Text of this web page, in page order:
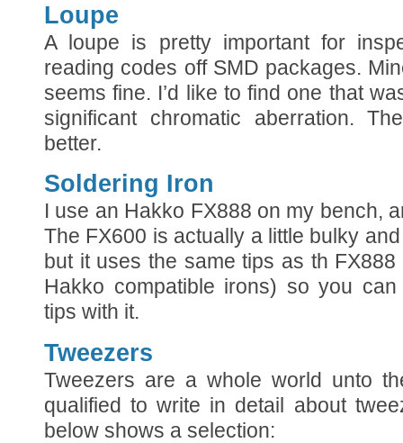
Loupe
A loupe is pretty important for
reading codes off SMD packages.
seems fine. I’d like to find one that
significant chromatic aberration.
better.
Soldering Iron
I use an Hakko FX888 on my bench,
The FX600 is actually a little bulky
but it uses the same tips as th
Hakko compatible irons) so you
tips with it.
Tweezers
Tweezers are a whole world unto
qualified to write in detail about
below shows a selection: